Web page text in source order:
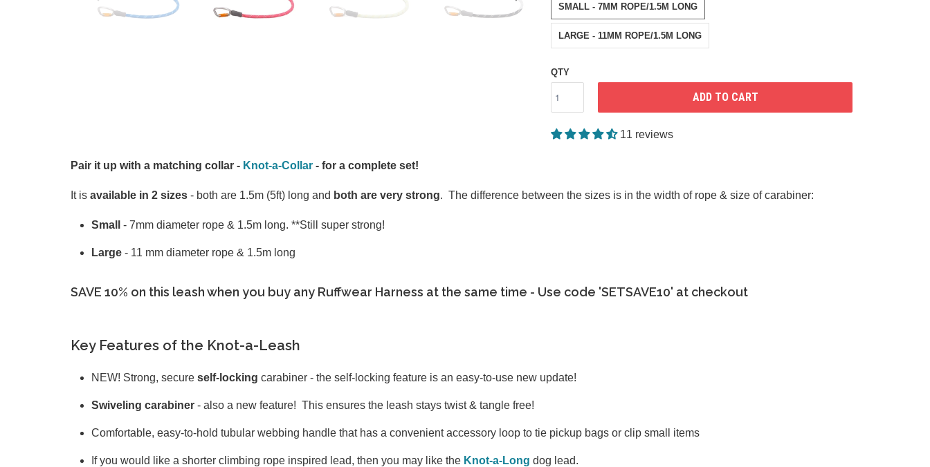
SMALL - 7MM ROPE/1.5M LONG
LARGE - 11MM ROPE/1.5M LONG
QTY
ADD TO CART
11 reviews
Pair it up with a matching collar - Knot-a-Collar - for a complete set!
It is available in 2 sizes - both are 1.5m (5ft) long and both are very strong. The difference between the sizes is in the width of rope & size of carabiner:
Small - 7mm diameter rope & 1.5m long. **Still super strong!
Large - 11 mm diameter rope & 1.5m long
SAVE 10% on this leash when you buy any Ruffwear Harness at the same time - Use code 'SETSAVE10' at checkout
Key Features of the Knot-a-Leash
NEW! Strong, secure self-locking carabiner - the self-locking feature is an easy-to-use new update!
Swiveling carabiner - also a new feature! This ensures the leash stays twist & tangle free!
Comfortable, easy-to-hold tubular webbing handle that has a convenient accessory loop to tie pickup bags or clip small items
If you would like a shorter climbing rope inspired lead, then you may like the Knot-a-Long dog lead.